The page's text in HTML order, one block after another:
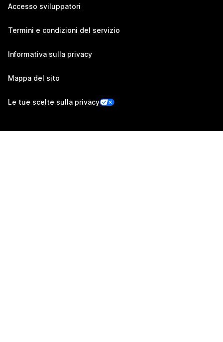
Accesso sviluppatori
Termini e condizioni del servizio
Informativa sulla privacy
Mappa del sito
Le tue scelte sulla privacy